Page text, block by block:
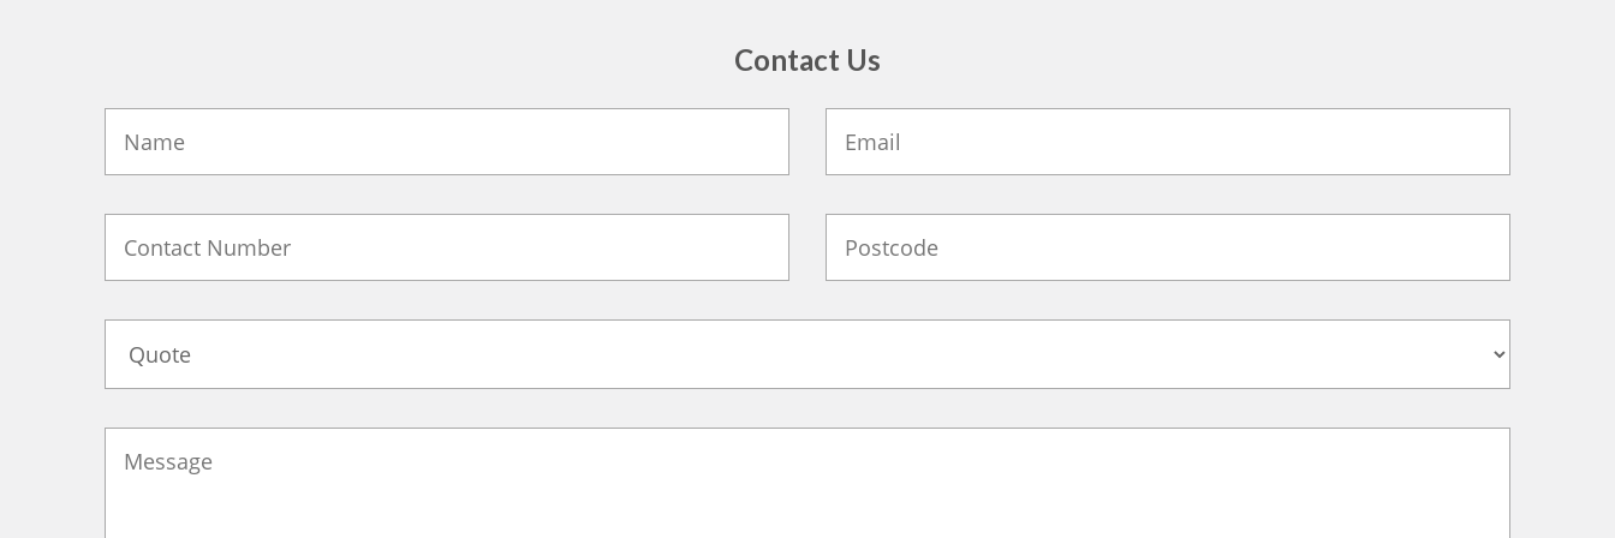
Contact Us